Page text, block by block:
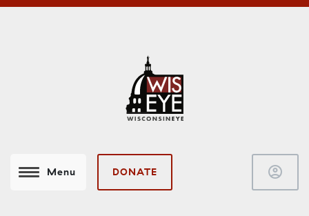
Menu DONATE account_circle